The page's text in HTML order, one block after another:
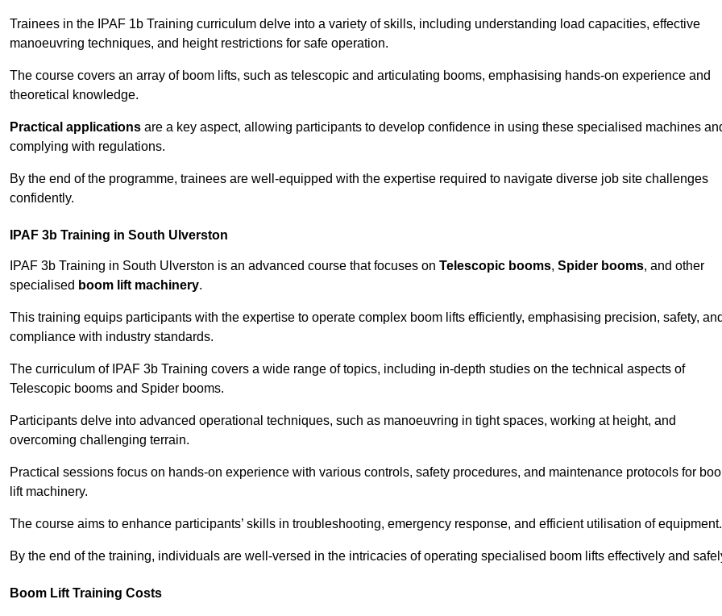
Trainees in the IPAF 1b Training curriculum delve into a variety of skills, including understanding load capacities, effective
manoeuvring techniques, and height restrictions for safe operation.
The course covers an array of boom lifts, such as telescopic and articulating booms, emphasising hands-on experience and
theoretical knowledge.
Practical applications are a key aspect, allowing participants to develop confidence in using these specialised machines
complying with regulations.
By the end of the programme, trainees are well-equipped with the expertise required to navigate diverse job site challenges
confidently.
IPAF 3b Training in South Ulverston
IPAF 3b Training in South Ulverston is an advanced course that focuses on Telescopic booms, Spider booms, and other
specialised boom lift machinery.
This training equips participants with the expertise to operate complex boom lifts efficiently, emphasising precision, safety,
compliance with industry standards.
The curriculum of IPAF 3b Training covers a wide range of topics, including in-depth studies on the technical aspects of
Telescopic booms and Spider booms.
Participants delve into advanced operational techniques, such as manoeuvring in tight spaces, working at height, and
overcoming challenging terrain.
Practical sessions focus on hands-on experience with various controls, safety procedures, and maintenance protocols for
lift machinery.
The course aims to enhance participants’ skills in troubleshooting, emergency response, and efficient utilisation of equipment.
By the end of the training, individuals are well-versed in the intricacies of operating specialised boom lifts effectively and
Boom Lift Training Costs